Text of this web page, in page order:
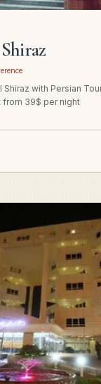
Shiraz with Persian
from 39$ per night